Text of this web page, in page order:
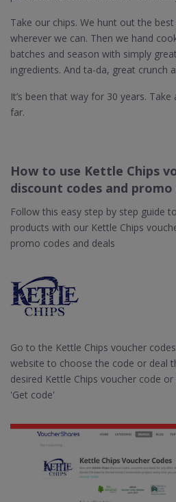
Take our chips. We hunt out the
wherever we can. Then we hand
batches and season with simply
ingredients. And ta-da, great crunch
It’s been that way for 30 years.
far.
How to use Kettle Chips
discount codes and promo
Follow this easy step by step guide
products with our Kettle Chips
promo codes and deals
Go to the Kettle Chips voucher
website to choose the code or deal
desired Kettle Chips voucher code
'Get code'